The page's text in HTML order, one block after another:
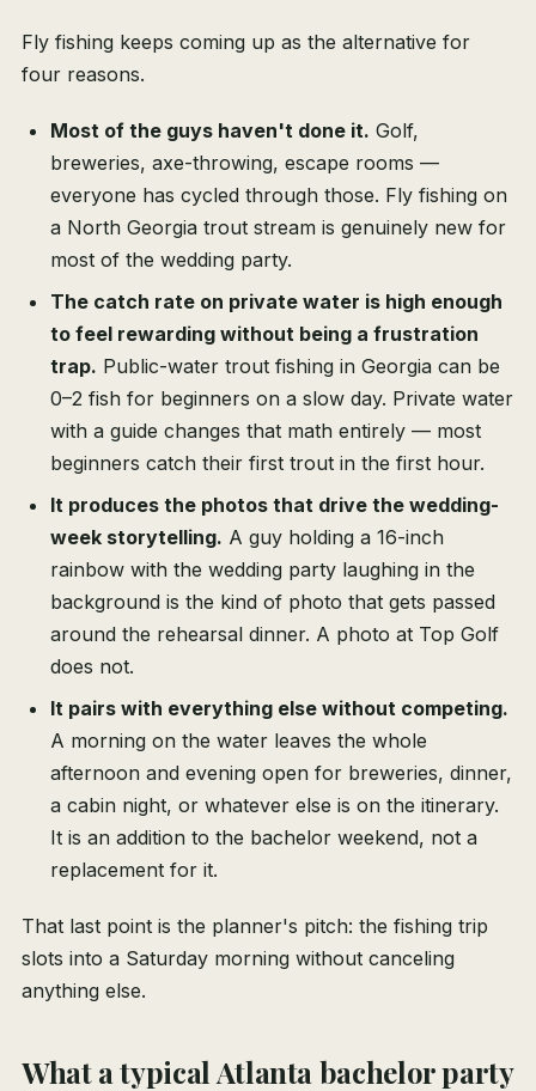
Fly fishing keeps coming up as the alternative for
four reasons.
Most of the guys haven't done it. Golf,
breweries, axe-throwing, escape rooms —
everyone has cycled through those. Fly fishing on
a North Georgia trout stream is genuinely new for
most of the wedding party.
The catch rate on private water is high enough
to feel rewarding without being a frustration
trap. Public-water trout fishing in Georgia can be
0–2 fish for beginners on a slow day. Private water
with a guide changes that math entirely — most
beginners catch their first trout in the first hour.
It produces the photos that drive the wedding-
week storytelling. A guy holding a 16-inch
rainbow with the wedding party laughing in the
background is the kind of photo that gets passed
around the rehearsal dinner. A photo at Top Golf
does not.
It pairs with everything else without competing.
A morning on the water leaves the whole
afternoon and evening open for breweries, dinner,
a cabin night, or whatever else is on the itinerary.
It is an addition to the bachelor weekend, not a
replacement for it.
That last point is the planner's pitch: the fishing trip
slots into a Saturday morning without canceling
anything else.
What a typical Atlanta bachelor party